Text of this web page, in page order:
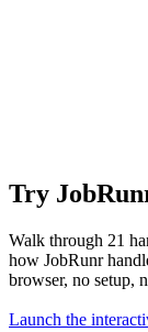
Try
Walk through 21
how JobRunr
browser, no setup,
Launch the